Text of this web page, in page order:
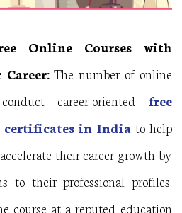
Online Courses with
The number of online
career-oriented free
certificates in India to help
their career growth by
to their professional profiles.
course at a reputed education